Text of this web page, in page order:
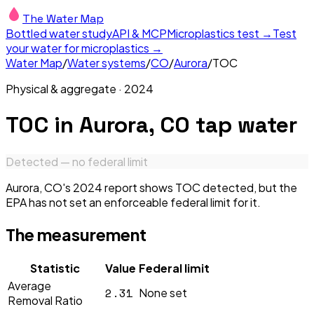
The Water Map
Bottled water studyAPI & MCPMicroplastics test →Test
your water for microplastics →
Water Map/Water systems/CO/Aurora/TOC
Physical & aggregate · 2024
TOC in Aurora, CO tap water
Detected — no federal limit
Aurora, CO's 2024 report shows TOC detected, but the
EPA has not set an enforceable federal limit for it.
The measurement
Statistic Value Federal limit
Average
Removal Ratio
2.31 None set